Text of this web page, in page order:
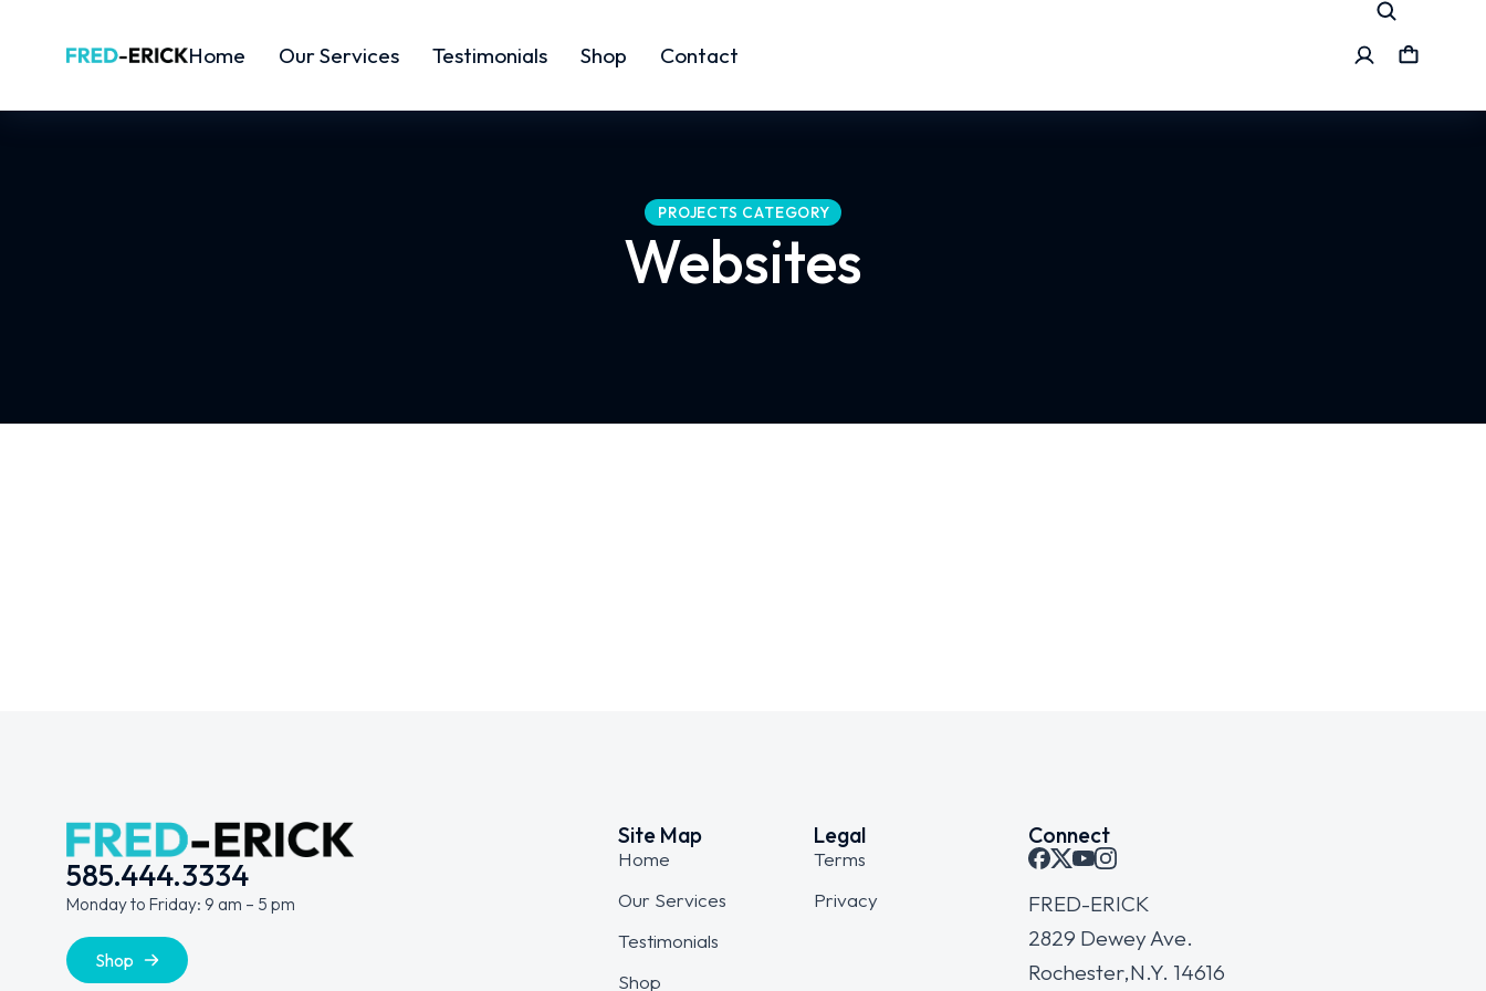
Home Our Services Testimonials Shop Contact
PROJECTS CATEGORY
Websites
585.444.3334
Monday to Friday: 9 am – 5 pm
Shop
Site Map
Home
Our Services
Testimonials
Shop
Legal
Terms
Privacy
Connect
FRED-ERICK
2829 Dewey Ave.
Rochester,N.Y. 14616